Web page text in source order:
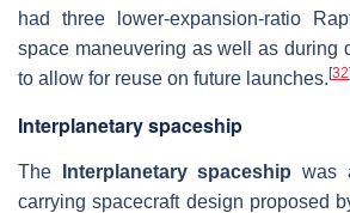
had three lower-expansion-ratio
space maneuvering as well as during
to allow for reuse on future launches.[32
Interplanetary spaceship
The Interplanetary spaceship was
carrying spacecraft design proposed